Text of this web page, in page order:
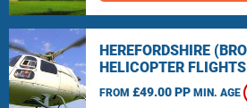
HEREFORDSHIRE
HELICOPTER FLIGHTS
FROM £49.00 PP MIN. AGE